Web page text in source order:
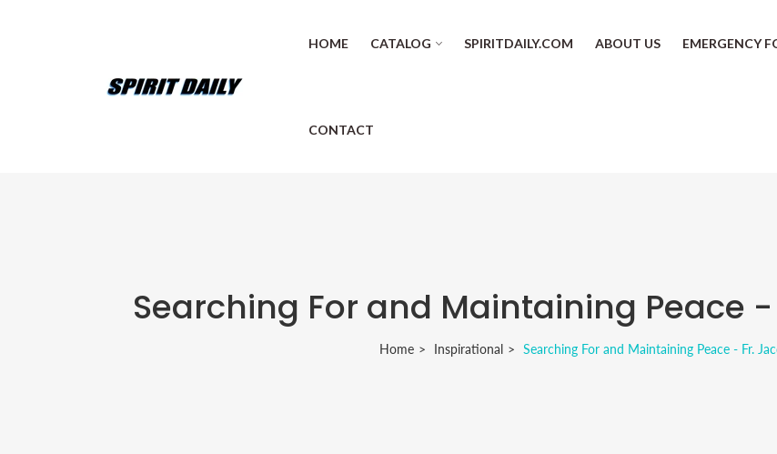
HOME CATALOG SPIRITDAILY.COM ABOUT US EMERGENCY
CONTACT
Searching For and Maintaining Peace
Home Inspirational Searching For and Maintaining Peace - Fr.